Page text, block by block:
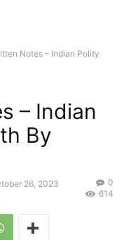
Notes – Indian Polity
– Indian
By
26, 2023
0
614